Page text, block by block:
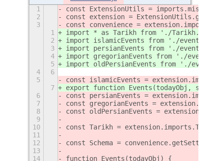
1
const ExtensionUtils =
2
const extension =
3
const convenience =
1
import * as Tarikh from './Tarikh.js';
2
import islamicEvents from './events/
3
import persianEvents from './events/
4
import gregorianEvents from './events/
5
import oldPersianEvents from './
4
6
5
const islamicEvents =
7
export function Events(todayObj,
6
const persianEvents =
7
const gregorianEvents =
8
const oldPersianEvents =
9
10
const Tarikh =
11
12
const Schema =
13
14
function Events(todayObj) {